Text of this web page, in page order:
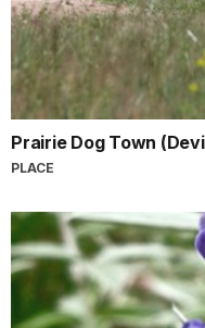
Prairie Dog Town
PLACE